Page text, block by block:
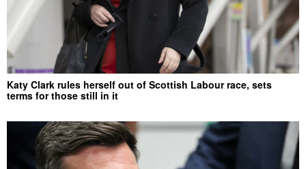
Katy Clark rules herself out of Scottish Labour race, sets
terms for those still in it